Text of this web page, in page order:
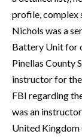
profile, complex
Nichols was a
Battery Unit for
Pinellas County
instructor for
FBI regarding
was an
United Kingdom